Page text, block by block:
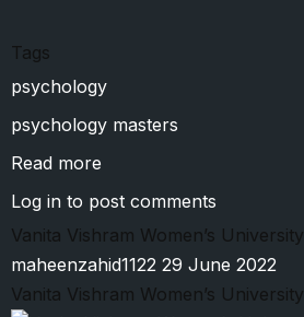
Tags
psychology
psychology masters
Read more
Amity
Log in to post comments
Vanita Vishram Women’s University
maheenzahid1122 29 June 2022
Vanita Vishram Women’s University